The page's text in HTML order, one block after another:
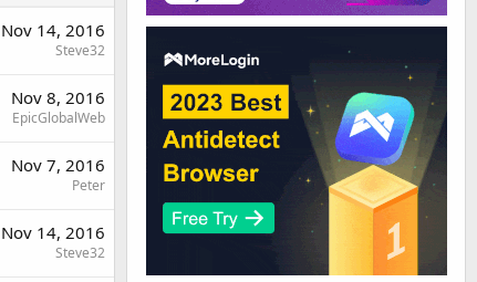
Nov 14, 2016
Steve32
Nov 8, 2016
EpicGlobalWeb
Nov 7, 2016
Peter
Nov 14, 2016
Steve32